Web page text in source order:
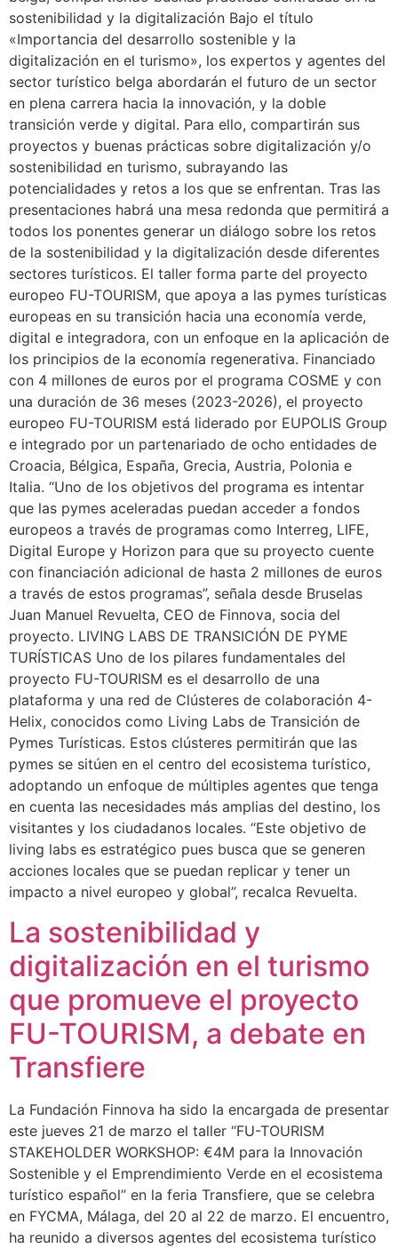
sostenibilidad y la digitalización Bajo el título
«Importancia del desarrollo sostenible y la
digitalización en el turismo», los expertos y agentes del
sector turístico belga abordarán el futuro de un sector
en plena carrera hacia la innovación, y la doble
transición verde y digital. Para ello, compartirán sus
proyectos y buenas prácticas sobre digitalización y/o
sostenibilidad en turismo, subrayando las
potencialidades y retos a los que se enfrentan. Tras las
presentaciones habrá una mesa redonda que permitirá a
todos los ponentes generar un diálogo sobre los retos
de la sostenibilidad y la digitalización desde diferentes
sectores turísticos. El taller forma parte del proyecto
europeo FU-TOURISM, que apoya a las pymes turísticas
europeas en su transición hacia una economía verde,
digital e integradora, con un enfoque en la aplicación de
los principios de la economía regenerativa. Financiado
con 4 millones de euros por el programa COSME y con
una duración de 36 meses (2023-2026), el proyecto
europeo FU-TOURISM está liderado por EUPOLIS Group
e integrado por un partenariado de ocho entidades de
Croacia, Bélgica, España, Grecia, Austria, Polonia e
Italia. “Uno de los objetivos del programa es intentar
que las pymes aceleradas puedan acceder a fondos
europeos a través de programas como Interreg, LIFE,
Digital Europe y Horizon para que su proyecto cuente
con financiación adicional de hasta 2 millones de euros
a través de estos programas”, señala desde Bruselas
Juan Manuel Revuelta, CEO de Finnova, socia del
proyecto. LIVING LABS DE TRANSICIÓN DE PYME
TURÍSTICAS Uno de los pilares fundamentales del
proyecto FU-TOURISM es el desarrollo de una
plataforma y una red de Clústeres de colaboración 4-
Helix, conocidos como Living Labs de Transición de
Pymes Turísticas. Estos clústeres permitirán que las
pymes se sitúen en el centro del ecosistema turístico,
adoptando un enfoque de múltiples agentes que tenga
en cuenta las necesidades más amplias del destino, los
visitantes y los ciudadanos locales. “Este objetivo de
living labs es estratégico pues busca que se generen
acciones locales que se puedan replicar y tener un
impacto a nivel europeo y global”, recalca Revuelta.
La sostenibilidad y
digitalización en el turismo
que promueve el proyecto
FU-TOURISM, a debate en
Transfiere
La Fundación Finnova ha sido la encargada de presentar
este jueves 21 de marzo el taller “FU-TOURISM
STAKEHOLDER WORKSHOP: €4M para la Innovación
Sostenible y el Emprendimiento Verde en el ecosistema
turístico español” en la feria Transfiere, que se celebra
en FYCMA, Málaga, del 20 al 22 de marzo. El encuentro,
ha reunido a diversos agentes del ecosistema turístico